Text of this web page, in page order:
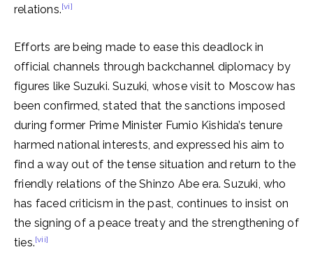
relations.[vi]
Efforts are being made to ease this deadlock in
official channels through backchannel diplomacy by
figures like Suzuki. Suzuki, whose visit to Moscow has
been confirmed, stated that the sanctions imposed
during former Prime Minister Fumio Kishida’s tenure
harmed national interests, and expressed his aim to
find a way out of the tense situation and return to the
friendly relations of the Shinzo Abe era. Suzuki, who
has faced criticism in the past, continues to insist on
the signing of a peace treaty and the strengthening of
ties.[vii]